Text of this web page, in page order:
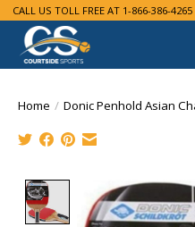
CALL US TOLL FREE AT 1-866-386-4265
Home / Donic Penhold Asian
Product image